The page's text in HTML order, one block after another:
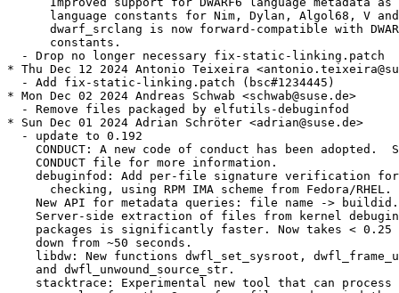
language constants for Nim, Dylan, Algol68, V
dwarf_srclang is now forward-compatible with
      constants.
  - Drop no longer necessary fix-static-linking.patch
* Thu Dec 12 2024 Antonio Teixeira
  - Add fix-static-linking.patch (bsc#1234445)
* Mon Dec 02 2024 Andreas Schwab <schwab@suse.de>
  - Remove files packaged by elfutils-debuginfod
* Sun Dec 01 2024 Adrian Schröter <adrian@suse.de>
  - update to 0.192
CONDUCT: A new code of conduct has been adopted.
    CONDUCT file for more information.
debuginfod: Add per-file signature verification
      checking, using RPM IMA scheme from Fedora/RHEL.
    New API for metadata queries: file name -> buildid.
Server-side extraction of files from kernel
packages is significantly faster. Now takes < 0.25
    down from ~50 seconds.
libdw: New functions dwfl_set_sysroot,
    and dwfl_unwound_source_str.
stacktrace: Experimental new tool that can process